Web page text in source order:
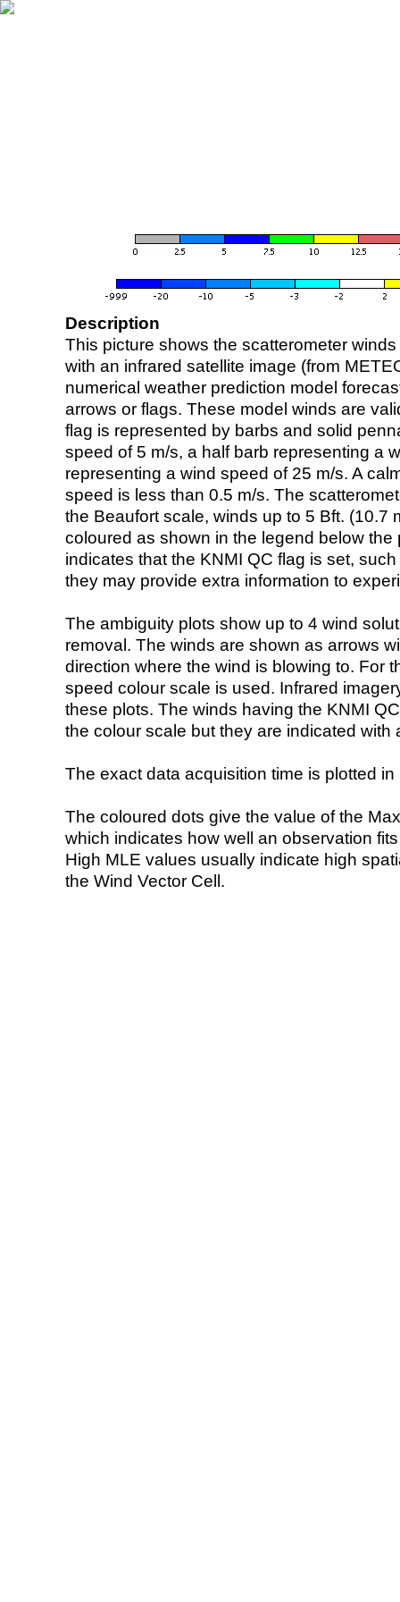
Description
This picture shows the scatterometer
with an infrared satellite image (from
numerical weather prediction model
arrows or flags. These model winds are
flag is represented by barbs and solid
speed of 5 m/s, a half barb representing a
representing a wind speed of 25 m/s. A
speed is less than 0.5 m/s. The
the Beaufort scale, winds up to 5 Bft. (10.7
coloured as shown in the legend below the
indicates that the KNMI QC flag is set,
they may provide extra information to
The ambiguity plots show up to 4 wind
removal. The winds are shown as arrows
direction where the wind is blowing to. For
speed colour scale is used. Infrared
these plots. The winds having the KNMI
the colour scale but they are indicated with
The exact data acquisition time is plotted
The coloured dots give the value of the
which indicates how well an observation
High MLE values usually indicate high
the Wind Vector Cell.